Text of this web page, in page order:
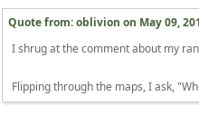
Quote from: oblivion on May 09,
I shrug at the comment about my
Flipping through the maps, I ask,